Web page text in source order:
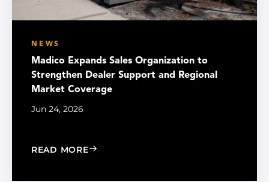
NEWS
Madico Expands Sales Organization to
Strengthen Dealer Support and Regional
Market Coverage
Jun 24, 2026
READ MORE: MADICO EXPANDS SALES